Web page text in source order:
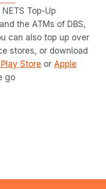
Top-Up
the ATMs of DBS,
can also top up over
stores, or download
Store or Apple
go